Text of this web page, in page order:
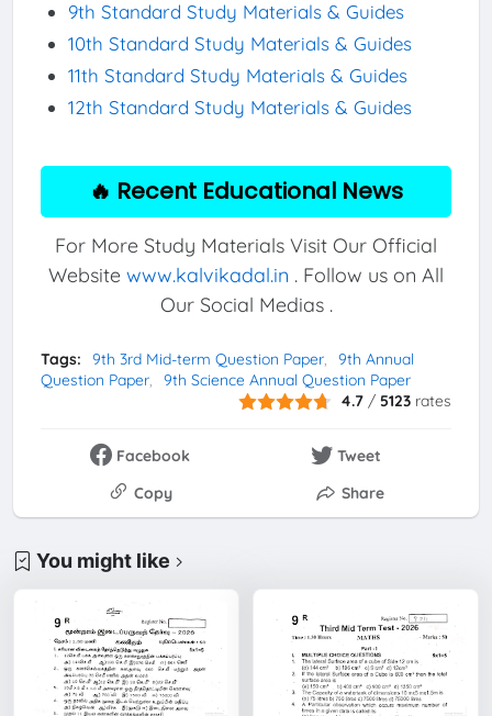
9th Standard Study Materials & Guides
10th Standard Study Materials & Guides
11th Standard Study Materials & Guides
12th Standard Study Materials & Guides
🔥 Recent Educational News
For More Study Materials Visit Our Official
Website www.kalvikadal.in . Follow us on All
Our Social Medias .
Tags: 9th 3rd Mid-term Question Paper
9th Annual
Question Paper
9th Science Annual Question Paper
4.7 /5123 rates
Facebook
Tweet
Copy
Share
You might like